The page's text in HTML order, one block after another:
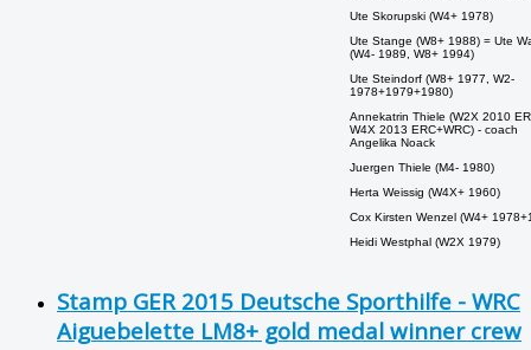
Ute Skorupski (W4+ 1978)
Ute Stange (W8+ 1988) = Ute
(W4- 1989, W8+ 1994)
Ute Steindorf (W8+ 1977, W2-
1978+1979+1980)
Annekatrin Thiele (W2X 2010
W4X 2013 ERC+WRC) - coach
Angelika Noack
Juergen Thiele (M4- 1980)
Herta Weissig (W4X+ 1960)
Cox Kirsten Wenzel (W4+
Heidi Westphal (W2X 1979)
Stamp GER 2015 Deutsche Sporthilfe - WRC
Aiguebelette LM8+ gold medal winner crew